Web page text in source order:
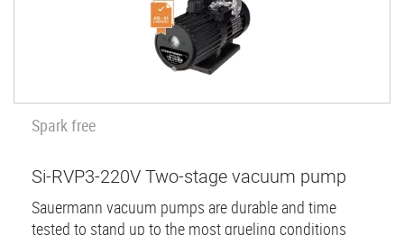
Spark free
Si-RVP3-220V Two-stage vacuum pump
Sauermann vacuum pumps are durable and time
tested to stand up to the most grueling conditions